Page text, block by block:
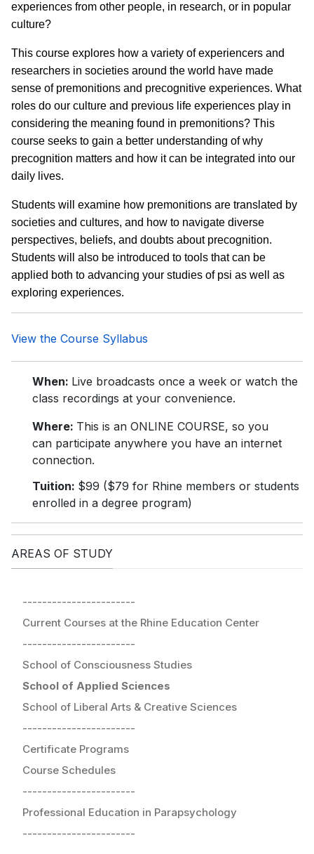
experiences from other people, in research, or in popular
culture?
This course explores how a variety of experiencers and
researchers in societies around the world have made
sense of premonitions and precognitive experiences. What
roles do our culture and previous life experiences play in
considering the meaning found in premonitions? This
course seeks to gain a better understanding of why
precognition matters and how it can be integrated into our
daily lives.
Students will examine how premonitions are translated by
societies and cultures, and how to navigate diverse
perspectives, beliefs, and doubts about precognition.
Students will also be introduced to tools that can be
applied both to advancing your studies of psi as well as
exploring experiences.
View the Course Syllabus
When: Live broadcasts once a week or watch the
class recordings at your convenience.
Where: This is an ONLINE COURSE, so you
can participate anywhere you have an internet
connection.
Tuition: $99 ($79 for Rhine members or students
enrolled in a degree program)
AREAS OF STUDY
-----------------------
Current Courses at the Rhine Education Center
-----------------------
School of Consciousness Studies
School of Applied Sciences
School of Liberal Arts & Creative Sciences
-----------------------
Certificate Programs
Course Schedules
-----------------------
Professional Education in Parapsychology
-----------------------